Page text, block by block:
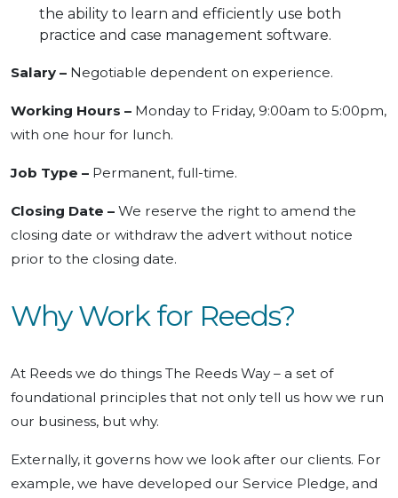
the ability to learn and efficiently use both
practice and case management software.
Salary – Negotiable dependent on experience.
Working Hours – Monday to Friday, 9:00am to 5:00pm,
with one hour for lunch.
Job Type – Permanent, full-time.
Closing Date – We reserve the right to amend the
closing date or withdraw the advert without notice
prior to the closing date.
Why Work for Reeds?
At Reeds we do things The Reeds Way – a set of
foundational principles that not only tell us how we run
our business, but why.
Externally, it governs how we look after our clients. For
example, we have developed our Service Pledge, and